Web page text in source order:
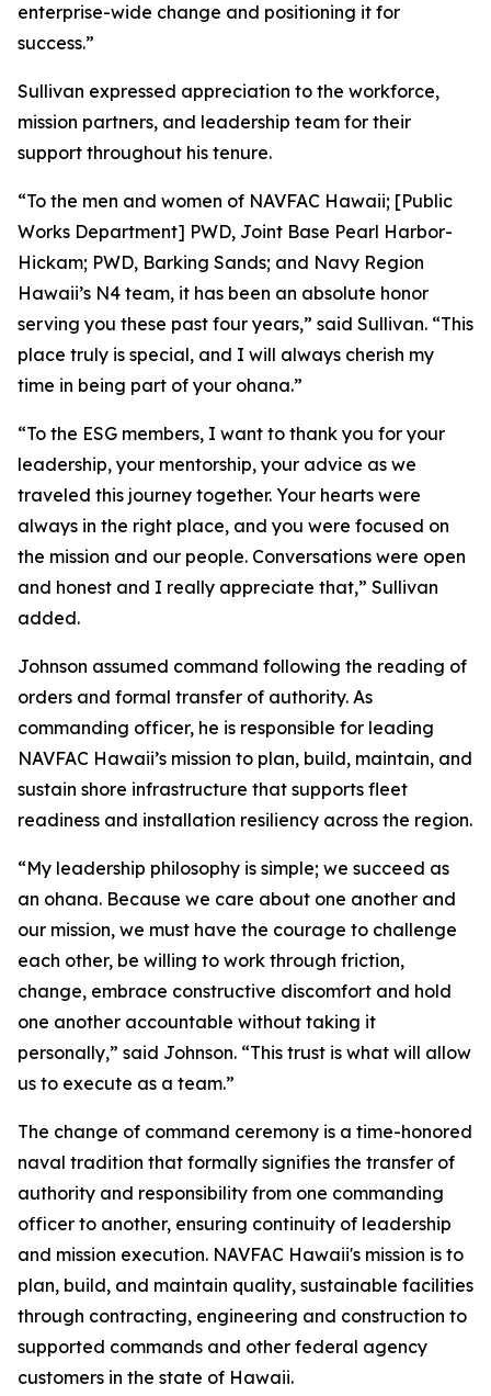
enterprise-wide change and positioning it for
success.”
Sullivan expressed appreciation to the workforce,
mission partners, and leadership team for their
support throughout his tenure.
“To the men and women of NAVFAC Hawaii; [Public
Works Department] PWD, Joint Base Pearl Harbor-
Hickam; PWD, Barking Sands; and Navy Region
Hawaii’s N4 team, it has been an absolute honor
serving you these past four years,” said Sullivan. “This
place truly is special, and I will always cherish my
time in being part of your ohana.”
“To the ESG members, I want to thank you for your
leadership, your mentorship, your advice as we
traveled this journey together. Your hearts were
always in the right place, and you were focused on
the mission and our people. Conversations were open
and honest and I really appreciate that,” Sullivan
added.
Johnson assumed command following the reading of
orders and formal transfer of authority. As
commanding officer, he is responsible for leading
NAVFAC Hawaii’s mission to plan, build, maintain, and
sustain shore infrastructure that supports fleet
readiness and installation resiliency across the region.
“My leadership philosophy is simple; we succeed as
an ohana. Because we care about one another and
our mission, we must have the courage to challenge
each other, be willing to work through friction,
change, embrace constructive discomfort and hold
one another accountable without taking it
personally,” said Johnson. “This trust is what will allow
us to execute as a team.”
The change of command ceremony is a time-honored
naval tradition that formally signifies the transfer of
authority and responsibility from one commanding
officer to another, ensuring continuity of leadership
and mission execution. NAVFAC Hawaii's mission is to
plan, build, and maintain quality, sustainable facilities
through contracting, engineering and construction to
supported commands and other federal agency
customers in the state of Hawaii.